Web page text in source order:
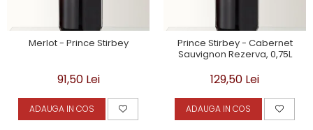
Merlot - Prince Stirbey
91,50 Lei
ADAUGA IN COS
Prince Stirbey - Cabernet
Sauvignon Rezerva, 0,75L
129,50 Lei
ADAUGA IN COS